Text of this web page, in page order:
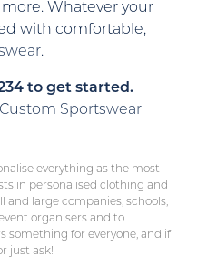
Whatever your
with comfortable,
.
to get started.
Custom Sportswear
everything as the most
in personalised clothing and
large companies, schools,
organisers and to
something for everyone, and if
just ask!